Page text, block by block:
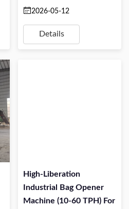
2026-05-12
Details
High-Liberation
Industrial Bag Opener
Machine (10-60 TPH) For